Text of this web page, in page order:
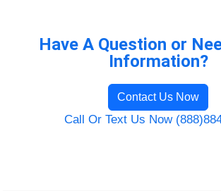
Have A Question or
Information?
Contact Us Now
Call Or Text Us Now